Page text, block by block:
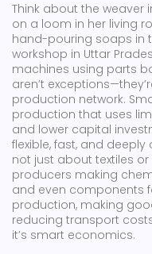
Think about the weaver
on a loom in her living
hand-pouring soaps in
workshop in Uttar
machines using parts
aren’t
production network.
production that uses
and lower capital
flexible, fast, and
not just about textiles
producers making
and even components
production, making
reducing transport
it’s smart economics.